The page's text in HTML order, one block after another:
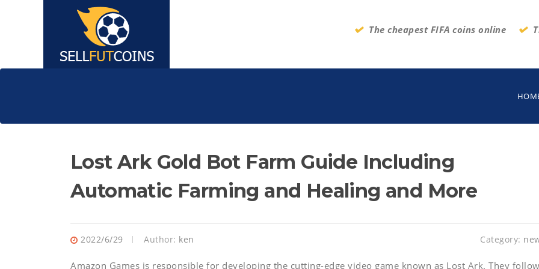
The cheapest FIFA coins online
Lost Ark Gold Bot Farm Guide Including
Automatic Farming and Healing and More
2022/6/29 Author: ken Category:
Amazon Games is responsible for developing the cutting-edge video game known as Lost Ark. They